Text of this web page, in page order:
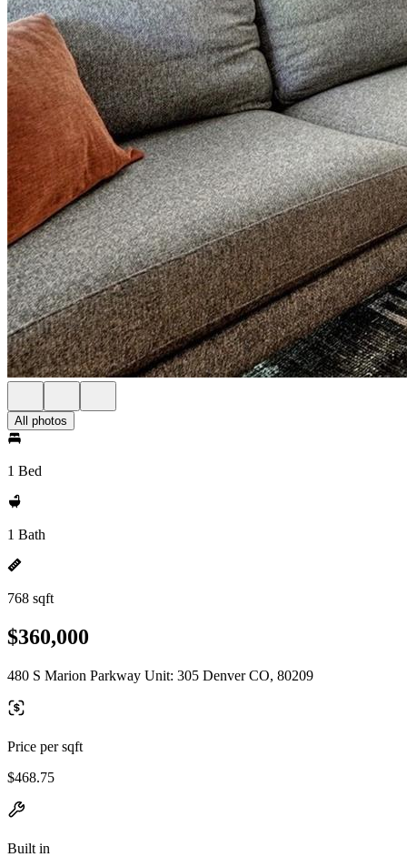
All photos
1 Bed
1 Bath
768 sqft
$360,000
480 S Marion Parkway Unit: 305 Denver CO, 80209
Price per sqft
$468.75
Built in